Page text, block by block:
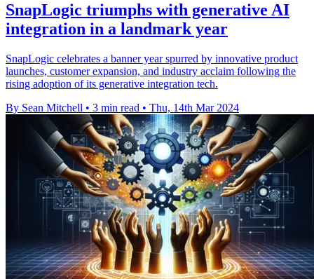
SnapLogic triumphs with generative AI
integration in a landmark year
SnapLogic celebrates a banner year spurred by innovative product
launches, customer expansion, and industry acclaim following the
rising adoption of its generative integration tech.
By Sean Mitchell • 3 min read • Thu, 14th Mar 2024